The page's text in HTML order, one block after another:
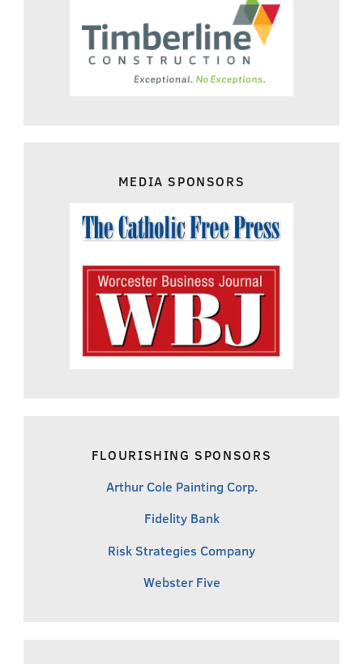
MEDIA SPONSORS
FLOURISHING SPONSORS
Arthur Cole Painting Corp.
Fidelity Bank
Risk Strategies Company
Webster Five